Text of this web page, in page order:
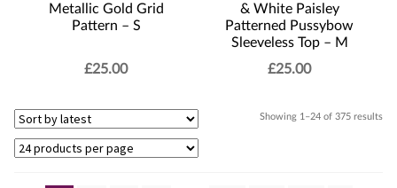
Metallic Gold Grid
Pattern – S
£25.00
& White Paisley
Patterned Pussybow
Sleeveless Top – M
£25.00
Showing 1–24 of 375 results